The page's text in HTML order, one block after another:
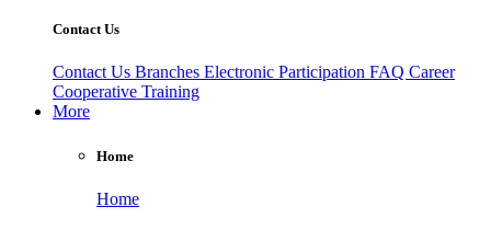
Contact Us
Contact Us Branches Electronic Participation FAQ Career
Cooperative Training
More
Home
Home